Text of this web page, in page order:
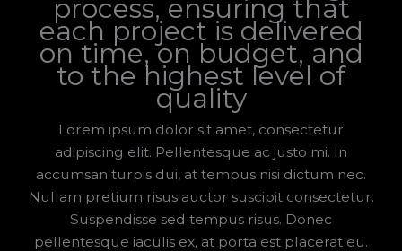
process, ensuring that
each project is delivered
on time, on budget, and
to the highest level of
quality
Lorem ipsum dolor sit amet, consectetur
adipiscing elit. Pellentesque ac justo mi. In
accumsan turpis dui, at tempus nisi dictum nec.
Nullam pretium risus auctor suscipit consectetur.
Suspendisse sed tempus risus. Donec
pellentesque iaculis ex, at porta est placerat eu.